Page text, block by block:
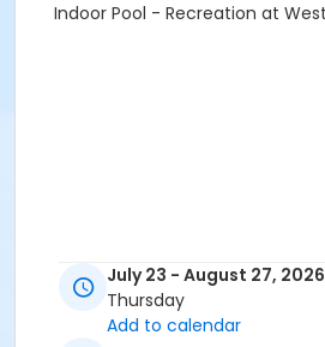
Indoor Pool - Recreation at
July 23 - August 27, 2026
Thursday
Add to calendar